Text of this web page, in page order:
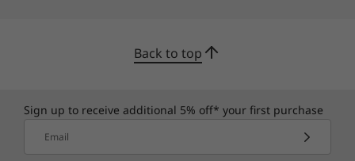
Privacy Shutter physically blocks the camera,
for further privacy.
Back to top
Sign up to receive additional 5% off* your first purchase
Email